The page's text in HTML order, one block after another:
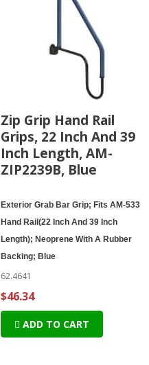
Zip Grip Hand Rail
Grips, 22 Inch And 39
Inch Length, AM-
ZIP2239B, Blue
Exterior Grab Bar Grip; Fits AM-533
Hand Rail(22 Inch And 39 Inch
Length); Neoprene With A Rubber
Backing; Blue
62.4641
$46.34
ADD TO CART